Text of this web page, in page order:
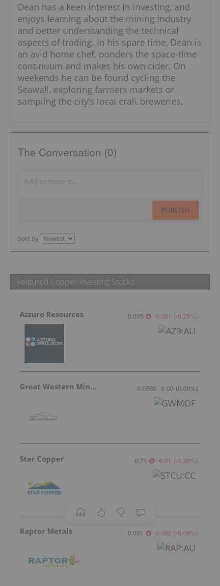
Dean has a keen interest in investing, and
enjoys learning about the mining industry
and better understanding the technical
aspects of trading. In his spare time, Dean is
an avid home chef, ponders the space-time
continuum and makes his own cider. On
weekends he can be found cycling the
Seawall, exploring farmers markets or
sampling the city’s local craft breweries.
The Conversation (0)
PUBLISH
Sort by
Featured Copper Investing Stocks
Azzuro Resources 0.015 -0.001 (-6.25%)
Great Western Mining 0.0503 0.00 (0.00%)
Star Copper 0.71 -0.01 (-1.39%)
Raptor Metals 0.031 -0.002 (-6.06%)